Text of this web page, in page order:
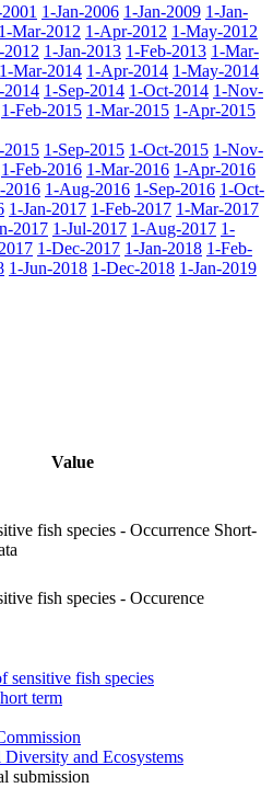
1-Jan-2006 1-Jan-2009 1-Jan-
1-Mar-2012 1-Apr-2012 1-May-2012
1-Jan-2013 1-Feb-2013 1-Mar-
1-Mar-2014 1-Apr-2014 1-May-2014
2014 1-Sep-2014 1-Oct-2014 1-Nov-
1-Feb-2015 1-Mar-2015 1-Apr-2015
2015 1-Sep-2015 1-Oct-2015 1-Nov-
1-Feb-2016 1-Mar-2016 1-Apr-2016
2016 1-Aug-2016 1-Sep-2016 1-Oct-
1-Jan-2017 1-Feb-2017 1-Mar-2017
2017 1-Jul-2017 1-Aug-2017 1-
1-Dec-2017 1-Jan-2018 1-Feb-
1-Jun-2018 1-Dec-2018 1-Jan-2019
Value
fish species - Occurrence Short-
fish species - Occurence
sensitive fish species
term
and Ecosystems
submission